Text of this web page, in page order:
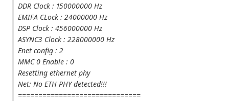
DDR Clock : 150000000 Hz
EMIFA CLock : 24000000 Hz
DSP Clock : 456000000 Hz
ASYNC3 Clock : 228000000 Hz
Enet config : 2
MMC 0 Enable : 0
Resetting ethernet phy
Net: No ETH PHY detected!!!
==============================